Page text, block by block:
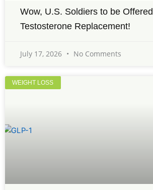
Wow, U.S. Soldiers to be Offered
Testosterone Replacement!
July 17, 2026 No Comments
WEIGHT LOSS